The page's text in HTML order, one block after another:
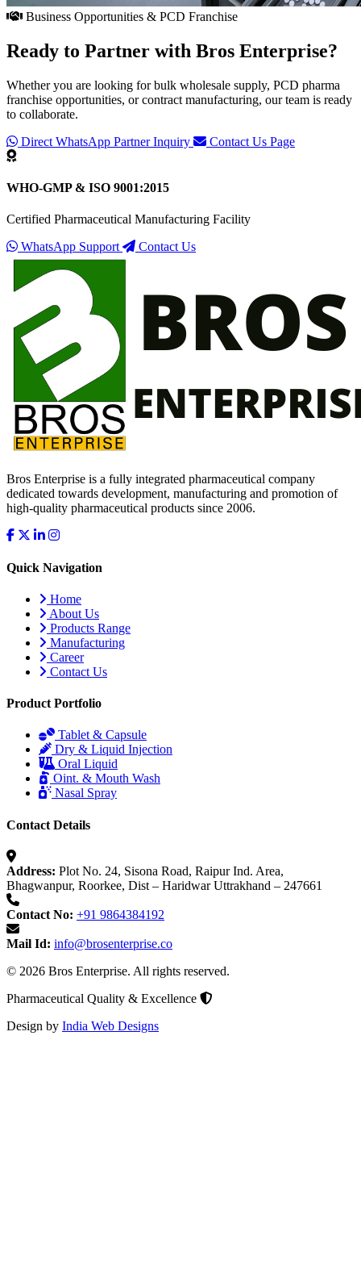
Business Opportunities & PCD Franchise
Ready to Partner with Bros Enterprise?
Whether you are looking for bulk wholesale supply, PCD pharma
franchise opportunities, or contract manufacturing, our team is ready
to collaborate.
Direct WhatsApp Partner Inquiry
Contact Us Page
WHO-GMP & ISO 9001:2015
Certified Pharmaceutical Manufacturing Facility
WhatsApp Support
Contact Us
Bros Enterprise is a fully integrated pharmaceutical company
dedicated towards development, manufacturing and promotion of
high-quality pharmaceutical products since 2006.
Quick Navigation
Home
About Us
Products Range
Manufacturing
Career
Contact Us
Product Portfolio
Tablet & Capsule
Dry & Liquid Injection
Oral Liquid
Oint. & Mouth Wash
Nasal Spray
Contact Details
Address: Plot No. 24, Sisona Road, Raipur Ind. Area,
Bhagwanpur, Roorkee, Dist – Haridwar Uttrakhand – 247661
Contact No: +91 9864384192
Mail Id: info@brosenterprise.co
© 2026 Bros Enterprise. All rights reserved.
Pharmaceutical Quality & Excellence
Design by India Web Designs